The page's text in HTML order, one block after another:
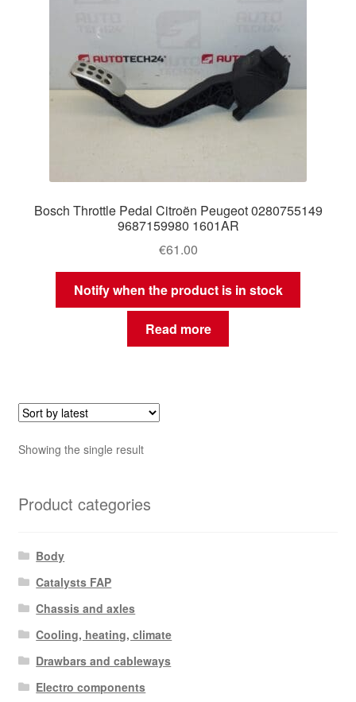
Bosch Throttle Pedal Citroën Peugeot 0280755149
9687159980 1601AR
€61.00
Notify when the product is in stock
Read more
Showing the single result
Product categories
Body
Catalysts FAP
Chassis and axles
Cooling, heating, climate
Drawbars and cableways
Electro components